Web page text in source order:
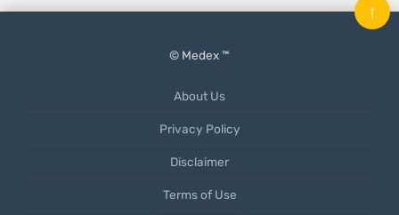
© Medex ™
About Us
Privacy Policy
Disclaimer
Terms of Use
↑